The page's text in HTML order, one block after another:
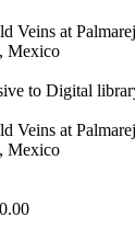
Veins at
Mexico
to Digital
Veins at
Mexico